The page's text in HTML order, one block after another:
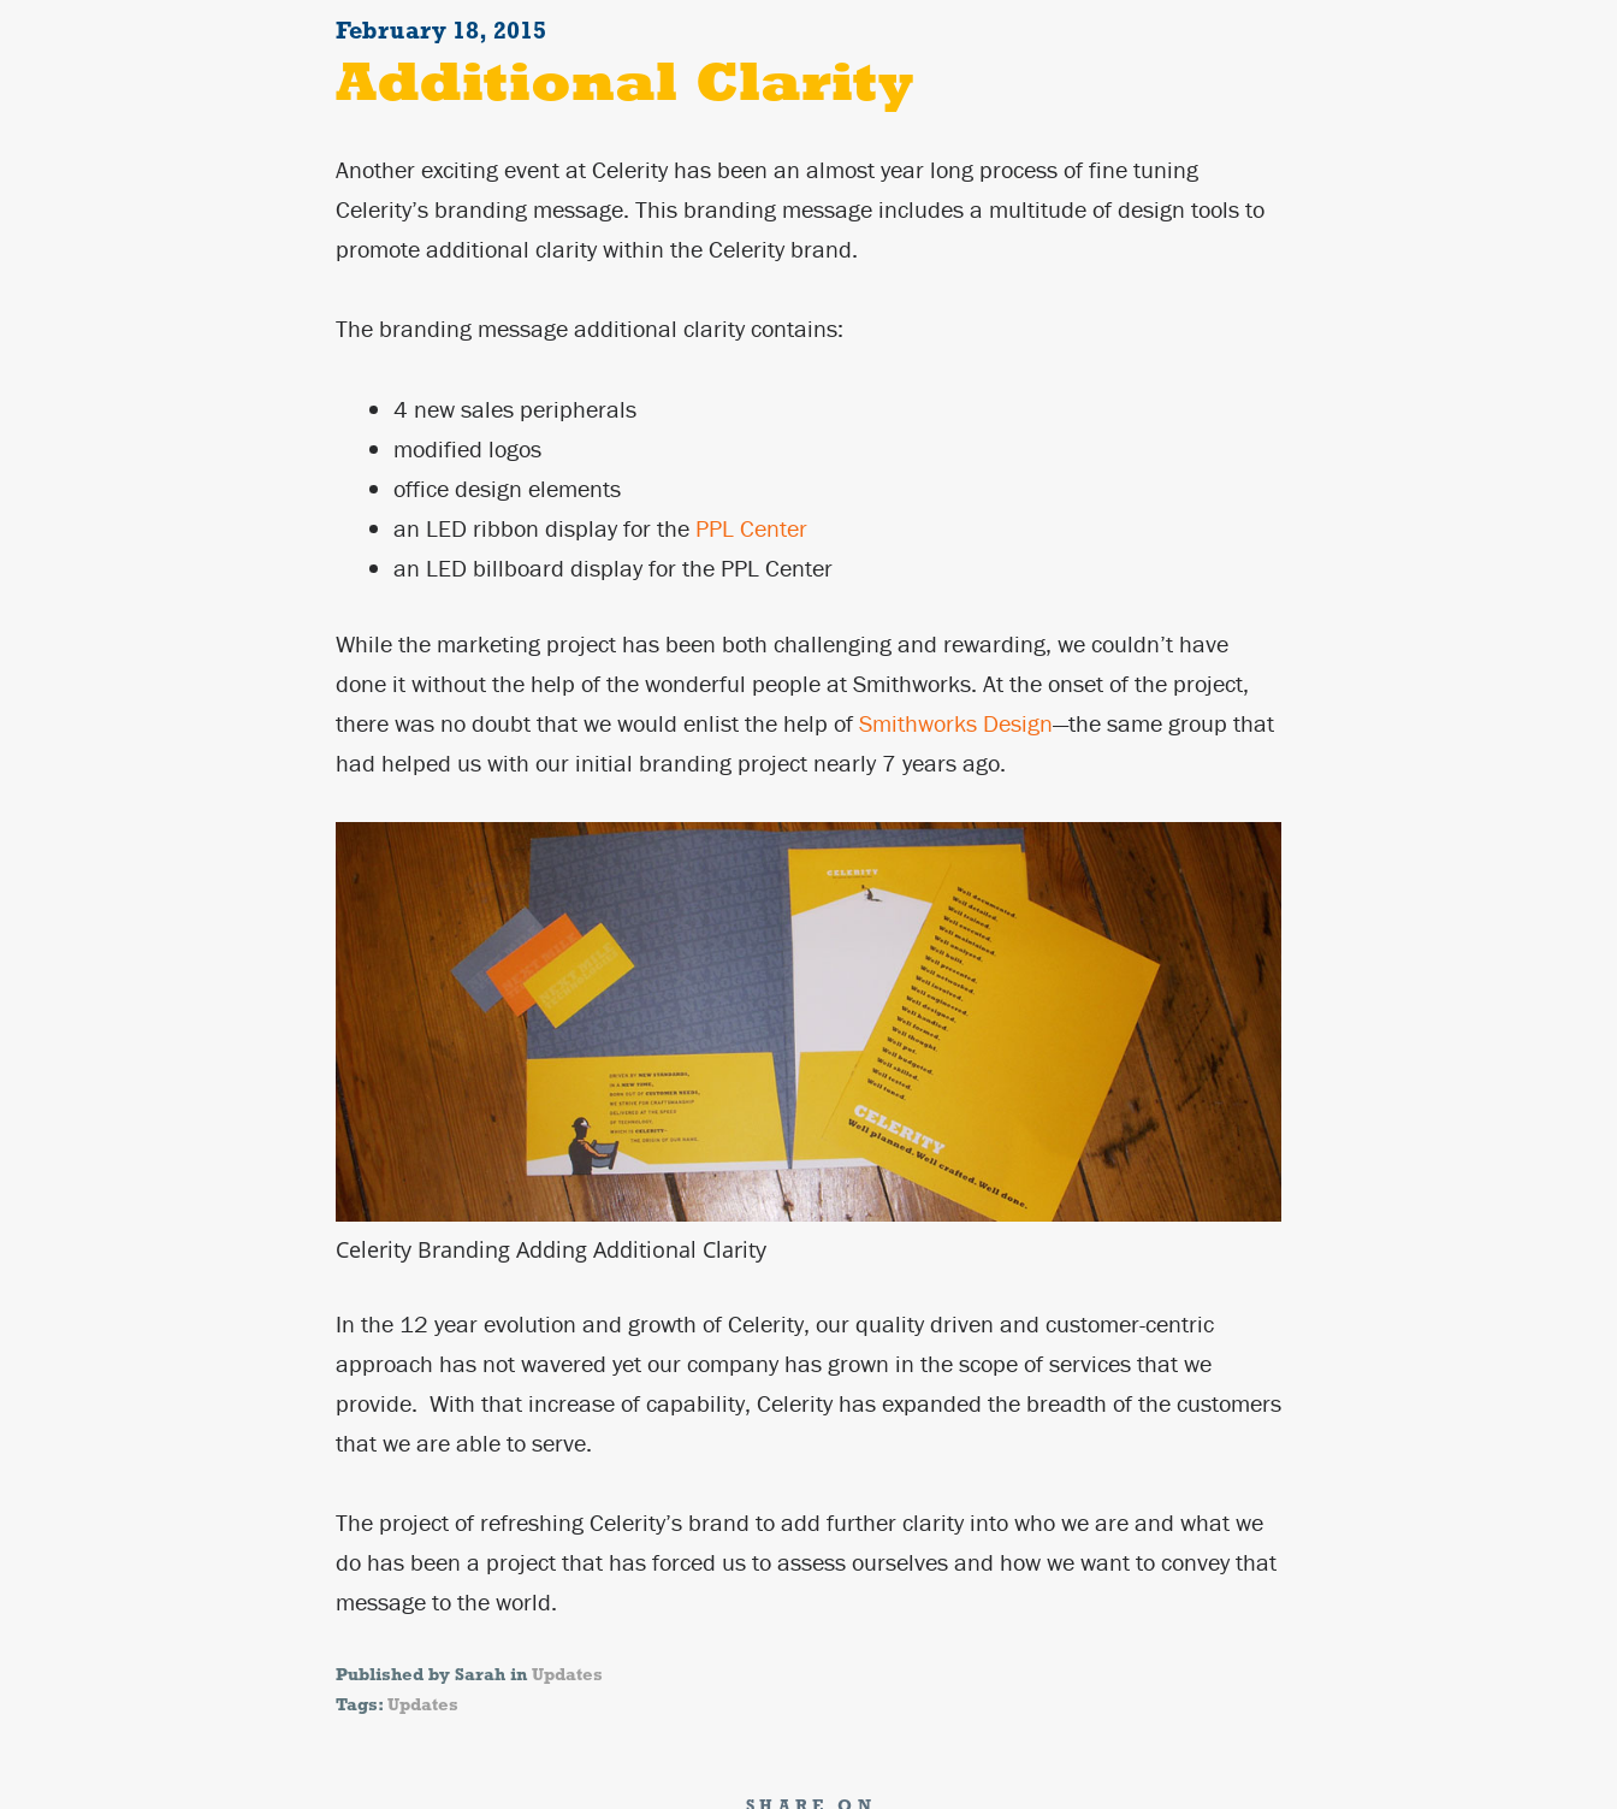
February 18, 2015
Additional Clarity
Another exciting event at Celerity has been an almost year long process of fine tuning
Celerity’s branding message. This branding message includes a multitude of design tools to
promote additional clarity within the Celerity brand.
The branding message additional clarity contains:
4 new sales peripherals
modified logos
office design elements
an LED ribbon display for thePPL Center
an LED billboard display for the PPL Center
While the marketing project has been both challenging and rewarding, we couldn’t have
done it without the help of the wonderful people at Smithworks. At the onset of the project,
there was no doubt that we would enlist the help ofSmithworks Design—the same group that
had helped us with our initial branding project nearly 7 years ago.
Celerity Branding Adding Additional Clarity
In the 12 year evolution and growth of Celerity, our quality driven and customer-centric
approach has not wavered yet our company has grown in the scope of services that we
provide. With that increase of capability, Celerity has expanded the breadth of the customers
that we are able to serve.
The project of refreshing Celerity’s brand to add further clarity into who we are and what we
do has been a project that has forced us to assess ourselves and how we want to convey that
message to the world.
Published by Sarah in Updates
Tags: Updates